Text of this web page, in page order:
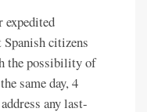
expedited
citizens
the possibility of
same day, 4
any last-